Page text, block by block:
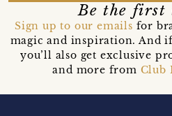
Be the first
Sign up to our emails for
magic and inspiration. And
you’ll also get exclusive
and more from Club